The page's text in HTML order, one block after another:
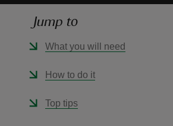
Jump to
What you will need
How to do it
Top tips